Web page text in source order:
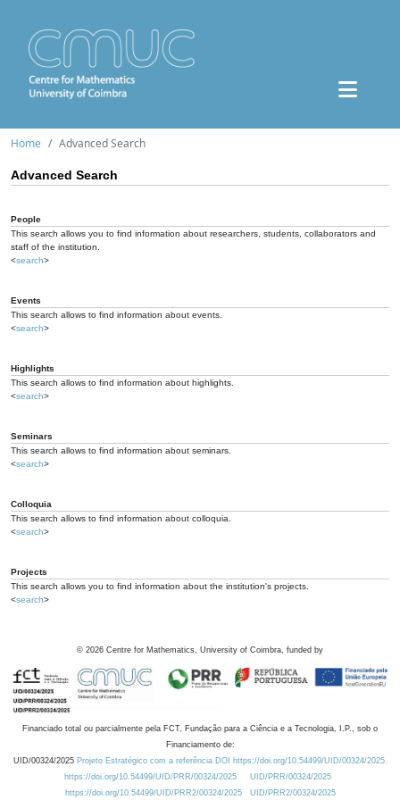
Home Advanced Search
Advanced Search
People
This search allows you to find information about researchers, students, collaborators and
staff of the institution.
<search>
Events
This search allows to find information about events.
<search>
Highlights
This search allows to find information about highlights.
<search>
Seminars
This search allows to find information about seminars.
<search>
Colloquia
This search allows to find information about colloquia.
<search>
Projects
This search allows you to find information about the institution's projects.
<search>
© 2026 Centre for Mathematics, University of Coimbra, funded by
Financiado total ou parcialmente pela FCT, Fundação para a Ciência e a Tecnologia, I.P., sob o
Financiamento de:
UID/00324/2025 Projeto Estratégico com a referência DOI https://doi.org/10.54499/UID/00324/2025.
https://doi.org/10.54499/UID/PRR/00324/2025
UID/PRR/00324/2025
https://doi.org/10.54499/UID/PRR2/00324/2025
UID/PRR2/00324/2025